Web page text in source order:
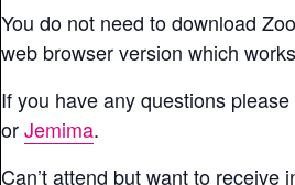
You do not need to download
web browser version which
If you have any questions
orJemima.
Can’t attend but want to